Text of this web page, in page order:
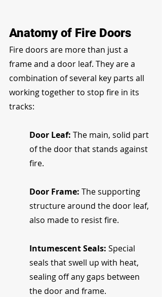
Anatomy of Fire Doors
Fire doors are more than just a
frame and a door leaf. They are a
combination of several key parts all
working together to stop fire in its
tracks:
Door Leaf: The main, solid part
of the door that stands against
fire.
Door Frame: The supporting
structure around the door leaf,
also made to resist fire.
Intumescent Seals: Special
seals that swell up with heat,
sealing off any gaps between
the door and frame.